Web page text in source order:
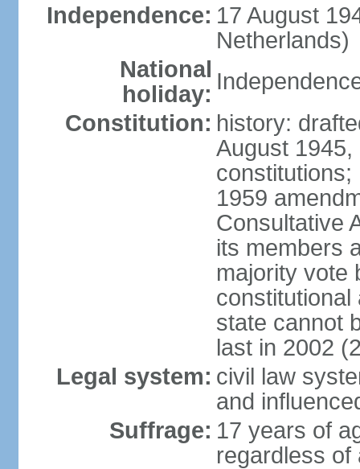
Independence: 17 August
Netherlands)
National
holiday:
Constitution: history:
August
1959
Consultative
its members
majority vote
constitutional
state cannot
last in 2002
Legal system: civil law
and
Suffrage: 17 years of
regardless of